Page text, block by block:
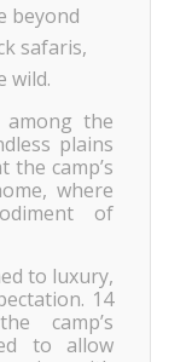
beyond
safaris,
wild.
the
plains
camp’s
where
of
to luxury,
14
camp’s
to allow